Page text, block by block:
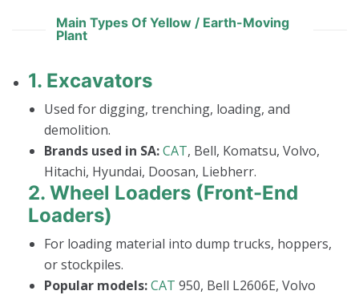
Main Types Of Yellow / Earth-Moving
Plant
1. Excavators
Used for digging, trenching, loading, and
demolition.
Brands used in SA:CAT, Bell, Komatsu, Volvo,
Hitachi, Hyundai, Doosan, Liebherr.
2. Wheel Loaders (Front-End
Loaders)
For loading material into dump trucks, hoppers,
or stockpiles.
Popular models:CAT 950, Bell L2606E, Volvo